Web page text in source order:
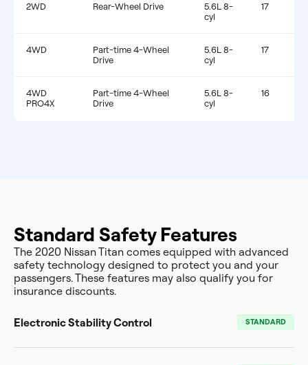
2WD Rear-Wheel Drive
5.6L 8-
cyl
17
4WD
Part-time 4-Wheel
Drive
5.6L 8-
cyl
17
4WD
PRO4X
Part-time 4-Wheel
Drive
5.6L 8-
cyl
16
Standard Safety Features
The 2020 Nissan Titan comes equipped with advanced
safety technology designed to protect you and your
passengers. These features may also qualify you for
insurance discounts.
Electronic Stability Control STANDARD